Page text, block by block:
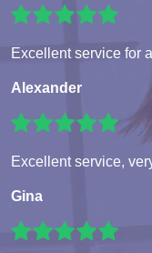
Excellent service for
Alexander
Excellent service,
Gina